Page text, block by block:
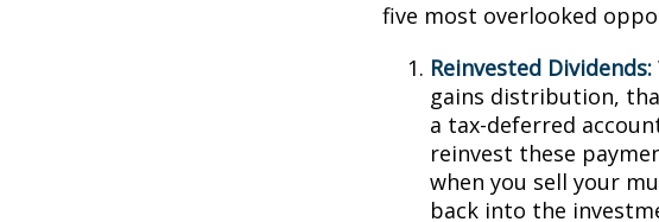
five most overlooked
Reinvested Dividends:
gains distribution,
a tax-deferred
reinvest these
when you sell your
back into the